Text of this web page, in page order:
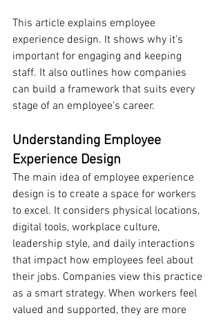
This article explains employee
experience design. It shows why it's
important for engaging and keeping
staff. It also outlines how companies
can build a framework that suits every
stage of an employee's career.
Understanding Employee
Experience Design
The main idea of employee experience
design is to create a space for workers
to excel. It considers physical locations,
digital tools, workplace culture,
leadership style, and daily interactions
that impact how employees feel about
their jobs. Companies view this practice
as a smart strategy. When workers feel
valued and supported, they are more